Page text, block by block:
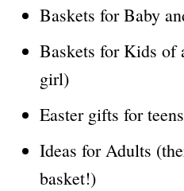
Baskets for Baby
Baskets for Kids of
girl)
Easter gifts for teens
Ideas for Adults
basket!)